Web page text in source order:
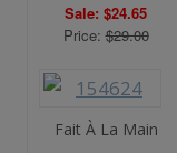
Sale: $24.65
Price:$29.00
Fait À La Main